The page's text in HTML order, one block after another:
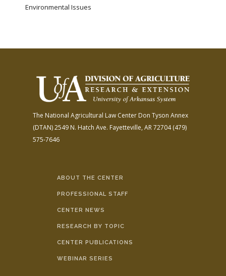
Environmental Issues
The National Agricultural Law Center Don Tyson Annex
(DTAN)2549 N. Hatch Ave. Fayetteville, AR 72704(479)
575-7646
ABOUT THE CENTER
PROFESSIONAL STAFF
CENTER NEWS
RESEARCH BY TOPIC
CENTER PUBLICATIONS
WEBINAR SERIES